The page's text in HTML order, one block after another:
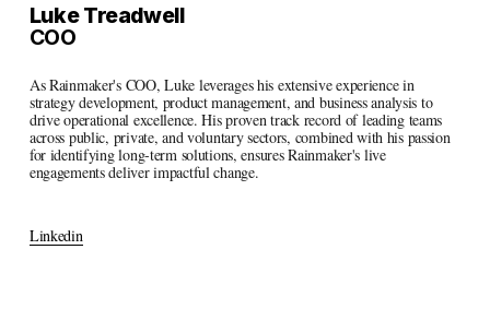
Luke Treadwell
COO
As Rainmaker's COO, Luke leverages his extensive experience in
strategy development, product management, and business analysis to
drive operational excellence. His proven track record of leading teams
across public, private, and voluntary sectors, combined with his passion
for identifying long-term solutions, ensures Rainmaker's live
engagements deliver impactful change.
Linkedin